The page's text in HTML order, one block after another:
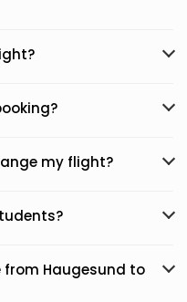
my flight?
from Haugesund to